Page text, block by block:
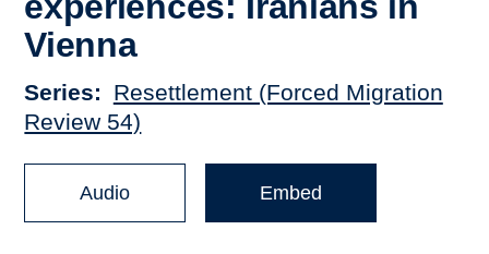
Vienna
Series
Resettlement (Forced Migration
Review 54)
Audio Embed